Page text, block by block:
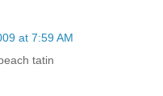
at 7:59 AM
tatin